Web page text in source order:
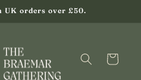
UK orders over £50.
Cart